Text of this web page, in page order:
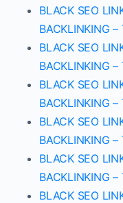
BLACK SEO
BACKLINKING –
BLACK SEO
BACKLINKING –
BLACK SEO
BACKLINKING –
BLACK SEO
BACKLINKING –
BLACK SEO
BACKLINKING –
BLACK SEO